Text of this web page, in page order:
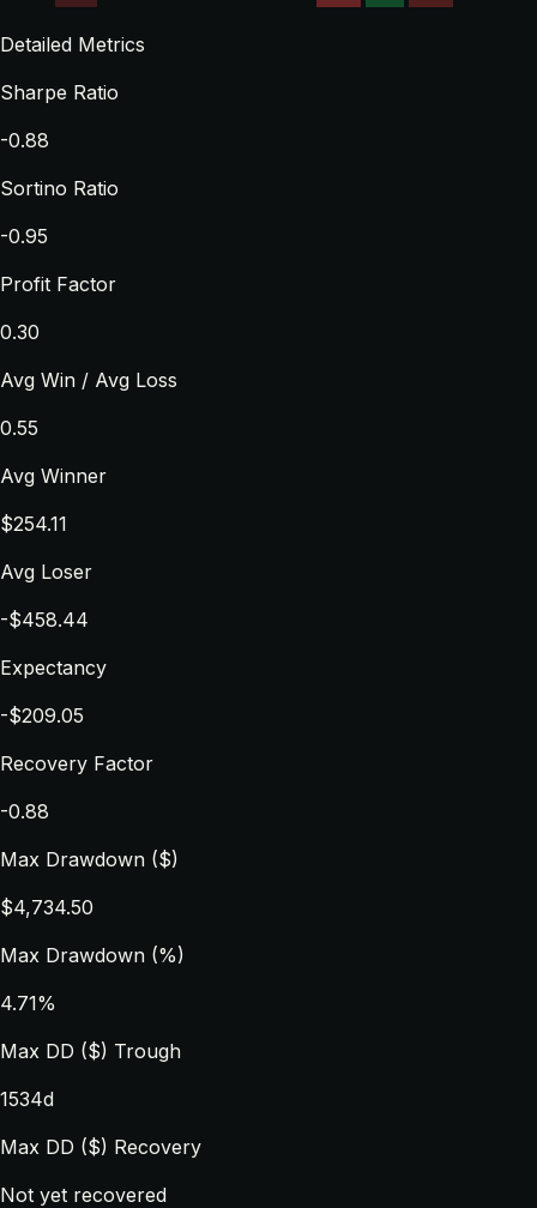
Detailed Metrics
Sharpe Ratio
-0.88
Sortino Ratio
-0.95
Profit Factor
0.30
Avg Win / Avg Loss
0.55
Avg Winner
$254.11
Avg Loser
-$458.44
Expectancy
-$209.05
Recovery Factor
-0.88
Max Drawdown ($)
$4,734.50
Max Drawdown (%)
4.71%
Max DD ($) Trough
1534d
Max DD ($) Recovery
Not yet recovered